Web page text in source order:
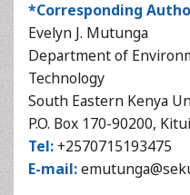
P.O. Box 170-90200, Kitui,
Tel:+2570715193475
E-mail:
Received date: February
March 02, 2017;
Citation:Evelyn JM,
Smallholder